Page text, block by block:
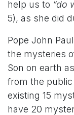
help us to “do
5), as she did
Pope John
the mysteries
Son on earth
from the
existing 15
have 20